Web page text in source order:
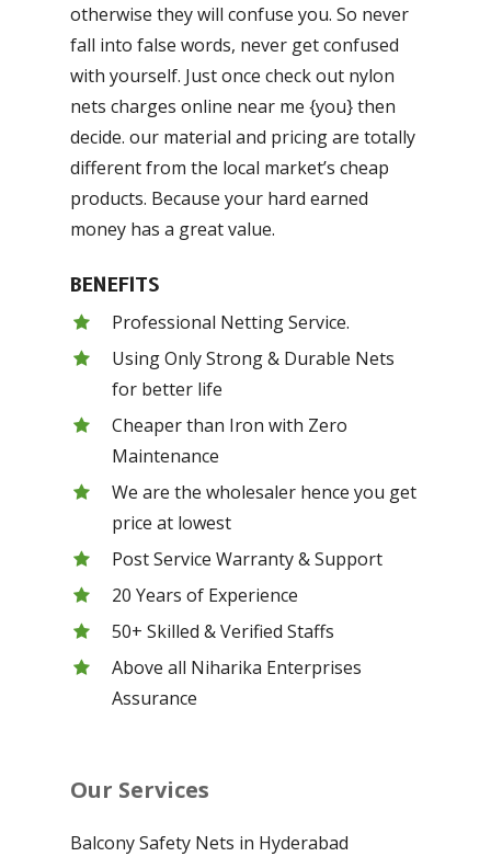
otherwise they will confuse you. So never
fall into false words, never get confused
with yourself. Just once check out nylon
nets charges online near me {you} then
decide. our material and pricing are totally
different from the local market’s cheap
products. Because your hard earned
money has a great value.
BENEFITS
Professional Netting Service.
Using Only Strong & Durable Nets
for better life
Cheaper than Iron with Zero
Maintenance
We are the wholesaler hence you get
price at lowest
Post Service Warranty & Support
20 Years of Experience
50+ Skilled & Verified Staffs
Above all Niharika Enterprises
Assurance
Our Services
Balcony Safety Nets in Hyderabad